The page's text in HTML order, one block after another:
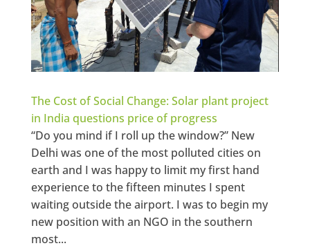
The Cost of Social Change: Solar plant project
in India questions price of progress
“Do you mind if I roll up the window?” New
Delhi was one of the most polluted cities on
earth and I was happy to limit my first hand
experience to the fifteen minutes I spent
waiting outside the airport. I was to begin my
new position with an NGO in the southern
most...